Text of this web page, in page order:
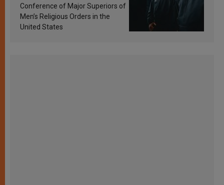
Conference of Major Superiors of
Men’s Religious Orders in the
United States